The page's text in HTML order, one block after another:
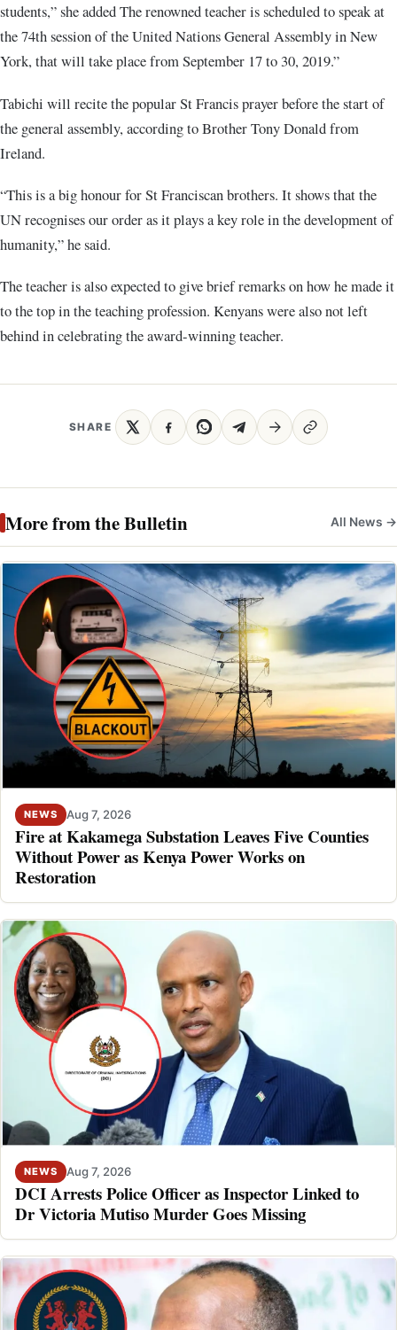
students,” she added The renowned teacher is scheduled to speak at
the 74th session of the United Nations General Assembly in New
York, that will take place from September 17 to 30, 2019.”
Tabichi will recite the popular St Francis prayer before the start of
the general assembly, according to Brother Tony Donald from
Ireland.
“This is a big honour for St Franciscan brothers. It shows that the
UN recognises our order as it plays a key role in the development of
humanity,” he said.
The teacher is also expected to give brief remarks on how he made it
to the top in the teaching profession. Kenyans were also not left
behind in celebrating the award-winning teacher.
SHARE
More from the Bulletin All News →
NEWS Aug 7, 2026
Fire at Kakamega Substation Leaves Five Counties
Without Power as Kenya Power Works on
Restoration
NEWS Aug 7, 2026
DCI Arrests Police Officer as Inspector Linked to
Dr Victoria Mutiso Murder Goes Missing